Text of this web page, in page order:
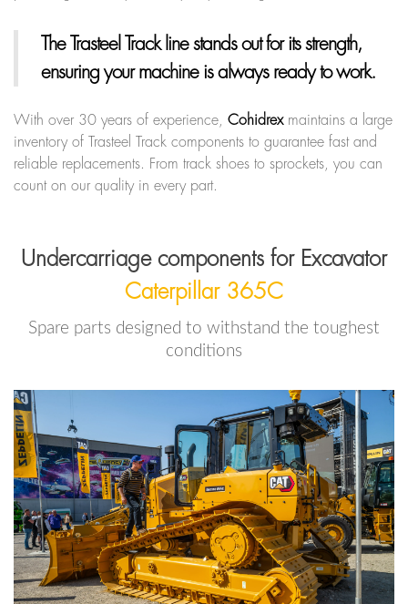
The Trasteel Track linestands out for its strength,
ensuring your machine is always ready to work.
With over 30 years of experience, Cohidrexmaintains a large
inventory of Trasteel Track components to guarantee fast and
reliable replacements. From track shoes to sprockets, you can
count on our quality in every part.
Undercarriage components for Excavator
Caterpillar 365C
Spare parts designed to withstand the toughest
conditions